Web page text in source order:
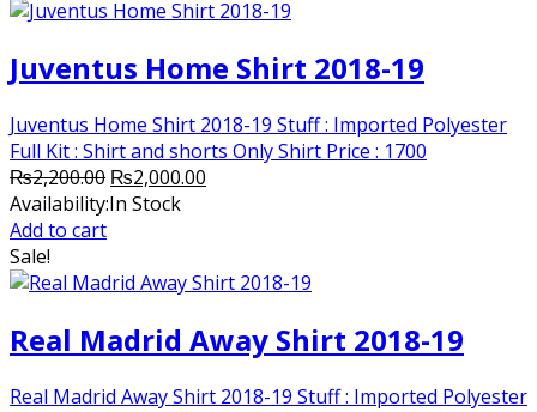
Juventus Home Shirt 2018-19
Juventus Home Shirt 2018-19 Stuff : Imported Polyester
Full Kit : Shirt and shorts Only Shirt Price : 1700
₨2,200.00 Original
price
₨2,000.00
Availability:In Stock
Add to cart
Sale!
Real Madrid Away Shirt 2018-19
Real Madrid Away Shirt 2018-19 Stuff : Imported Polyester